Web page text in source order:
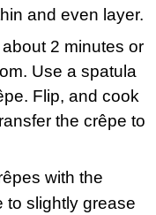
and even layer.
2 minutes or
Use a spatula
Flip, and cook
the crêpe to
with the
to slightly grease